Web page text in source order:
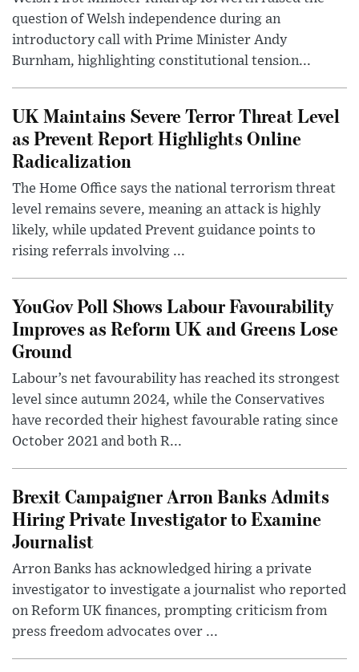
question of Welsh independence during an
introductory call with Prime Minister Andy
Burnham, highlighting constitutional tension...
UK Maintains Severe Terror Threat Level
as Prevent Report Highlights Online
Radicalization
The Home Office says the national terrorism threat
level remains severe, meaning an attack is highly
likely, while updated Prevent guidance points to
rising referrals involving ...
YouGov Poll Shows Labour Favourability
Improves as Reform UK and Greens Lose
Ground
Labour’s net favourability has reached its strongest
level since autumn 2024, while the Conservatives
have recorded their highest favourable rating since
October 2021 and both R...
Brexit Campaigner Arron Banks Admits
Hiring Private Investigator to Examine
Journalist
Arron Banks has acknowledged hiring a private
investigator to investigate a journalist who reported
on Reform UK finances, prompting criticism from
press freedom advocates over ...